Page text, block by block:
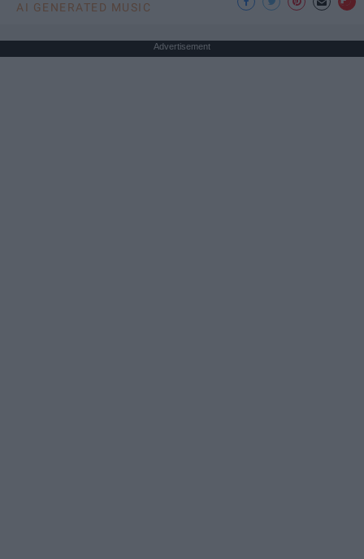
AI GENERATED MUSIC
Advertisement